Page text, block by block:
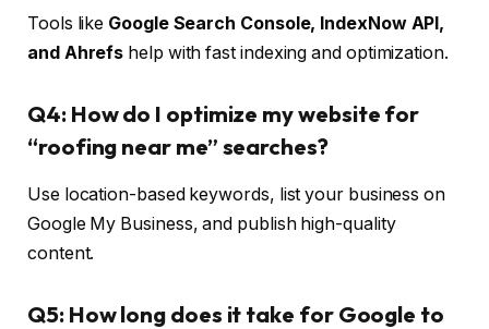
Tools like Google Search Console, IndexNow API,
and Ahrefs help with fast indexing and optimization.
Q4: How do I optimize my website for
“roofing near me” searches?
Use location-based keywords, list your business on
Google My Business, and publish high-quality
content.
Q5: How long does it take for Google to